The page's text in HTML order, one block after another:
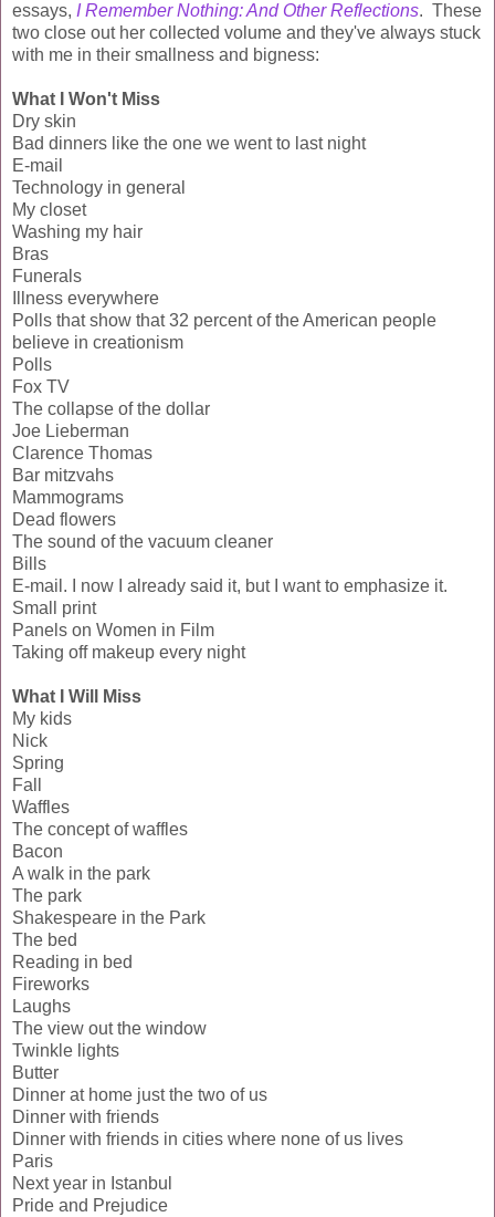
essays, I Remember Nothing: And Other Reflections. These
two close out her collected volume and they've always stuck
with me in their smallness and bigness:
What I Won't Miss
Dry skin
Bad dinners like the one we went to last night
E-mail
Technology in general
My closet
Washing my hair
Bras
Funerals
Illness everywhere
Polls that show that 32 percent of the American people
believe in creationism
Polls
Fox TV
The collapse of the dollar
Joe Lieberman
Clarence Thomas
Bar mitzvahs
Mammograms
Dead flowers
The sound of the vacuum cleaner
Bills
E-mail. I now I already said it, but I want to emphasize it.
Small print
Panels on Women in Film
Taking off makeup every night
What I Will Miss
My kids
Nick
Spring
Fall
Waffles
The concept of waffles
Bacon
A walk in the park
The park
Shakespeare in the Park
The bed
Reading in bed
Fireworks
Laughs
The view out the window
Twinkle lights
Butter
Dinner at home just the two of us
Dinner with friends
Dinner with friends in cities where none of us lives
Paris
Next year in Istanbul
Pride and Prejudice